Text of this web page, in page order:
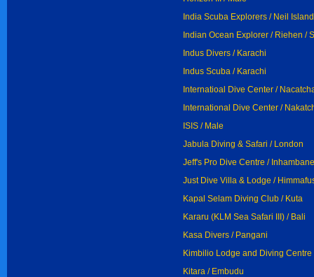
India Scuba Explorers / Neil Island
Indian Ocean Explorer / Riehen /
Indus Divers / Karachi
Indus Scuba / Karachi
Internatioal Dive Center /
International Dive Center /
ISIS / Male
Jabula Diving & Safari / London
Jeff's Pro Dive Centre / Inhambane
Just Dive Villa & Lodge /
Kapal Selam Diving Club / Kuta
Kararu (KLM Sea Safari III) / Bali
Kasa Divers / Pangani
Kimbilio Lodge and Diving
Kitara / Embudu